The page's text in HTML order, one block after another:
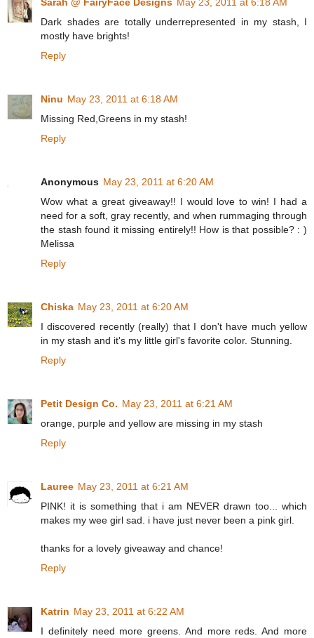
Sarah @ FairyFace Designs May 23, 2011 at 6:18 AM
Dark shades are totally underrepresented in my stash, I
mostly have brights!
Reply
Ninu May 23, 2011 at 6:18 AM
Missing Red,Greens in my stash!
Reply
Anonymous May 23, 2011 at 6:20 AM
Wow what a great giveaway!! I would love to win! I had a
need for a soft, gray recently, and when rummaging through
the stash found it missing entirely!! How is that possible? : )
Melissa
Reply
Chiska May 23, 2011 at 6:20 AM
I discovered recently (really) that I don't have much yellow
in my stash and it's my little girl's favorite color. Stunning.
Reply
Petit Design Co. May 23, 2011 at 6:21 AM
orange, purple and yellow are missing in my stash
Reply
Lauree May 23, 2011 at 6:21 AM
PINK! it is something that i am NEVER drawn too... which
makes my wee girl sad. i have just never been a pink girl.
thanks for a lovely giveaway and chance!
Reply
Katrin May 23, 2011 at 6:22 AM
I definitely need more greens. And more reds. And more